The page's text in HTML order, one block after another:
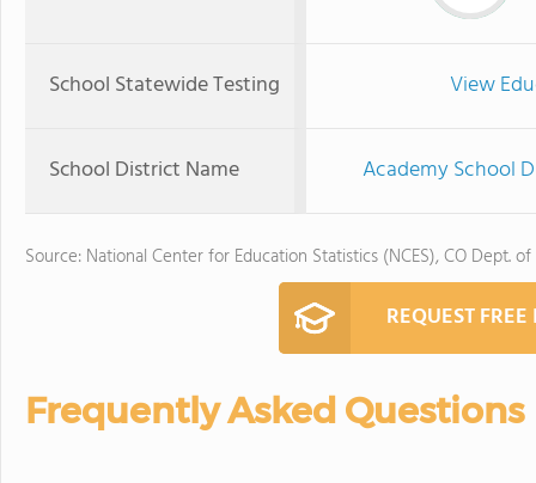
School Statewide Testing View
School District Name Academy School
Source: National Center for Education Statistics (NCES), CO Dept.
REQUEST
Frequently Asked Questions